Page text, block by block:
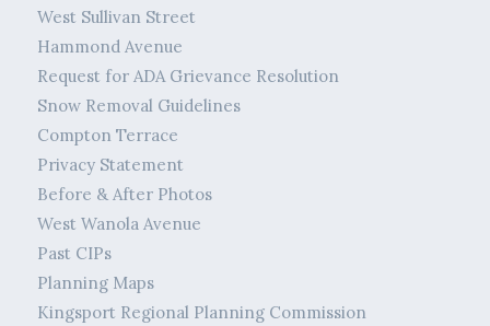
West Sullivan Street
Hammond Avenue
Request for ADA Grievance Resolution
Snow Removal Guidelines
Compton Terrace
Privacy Statement
Before & After Photos
West Wanola Avenue
Past CIPs
Planning Maps
Kingsport Regional Planning Commission